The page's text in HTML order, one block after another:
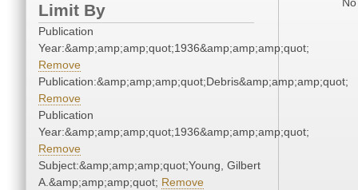
Limit By
Publication
Year:&amp;amp;amp;quot;1936&amp;amp;amp;quot;
Remove
Publication:&amp;amp;amp;quot;Debris&amp;amp;amp;quot;
Remove
Publication
Year:&amp;amp;amp;quot;1936&amp;amp;amp;quot;
Remove
Subject:&amp;amp;amp;quot;Young, Gilbert
A.&amp;amp;amp;quot; Remove